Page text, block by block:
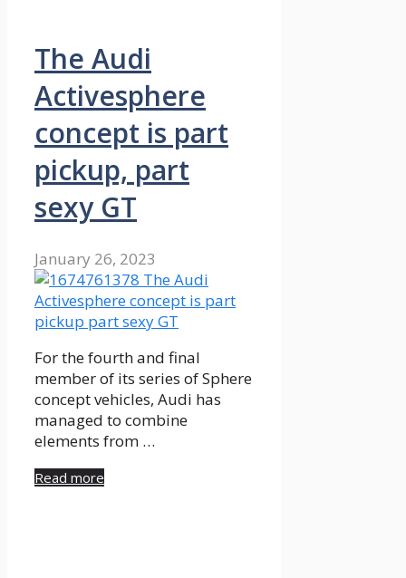
The Audi
Activesphere
concept is part
pickup, part
sexy GT
January 26, 2023
For the fourth and final
member of its series of Sphere
concept vehicles, Audi has
managed to combine
elements from …
Read more